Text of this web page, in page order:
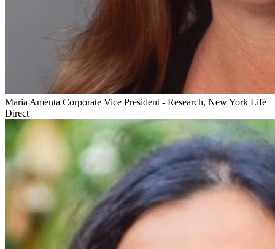
Maria Amenta Corporate Vice President - Research, New York Life
Direct